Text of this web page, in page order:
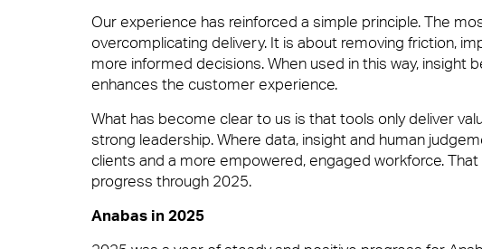
Workplace Experience Management
Reception & Front Of House
Fully Engaged
Brilliant Basics
Contact
Our experience has reinforced a simple principle. The
overcomplicating delivery. It is about removing friction,
more informed decisions. When used in this way,
enhances the customer experience.
What has become clear to us is that tools only deliver
strong leadership. Where data, insight and human
clients and a more empowered, engaged workforce.
progress through 2025.
Anabas in 2025